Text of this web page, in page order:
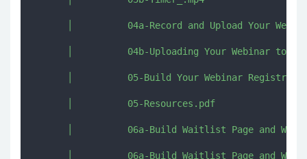
│          04a-Record and Upload Your
│          04b-Uploading Your Webinar to
│          05-Build Your Webinar
      │          05-Resources.pdf
│          06a-Build Waitlist Page and
│          06a-Build Waitlist Page and